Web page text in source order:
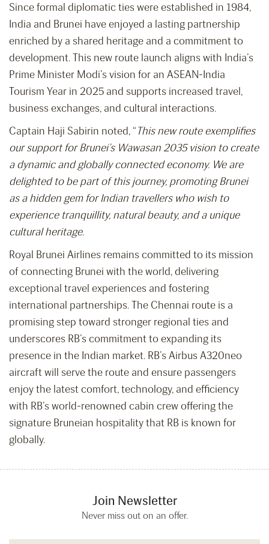
Since formal diplomatic ties were established in 1984,
India and Brunei have enjoyed a lasting partnership
enriched by a shared heritage and a commitment to
development. This new route launch aligns with India’s
Prime Minister Modi’s vision for an ASEAN-India
Tourism Year in 2025 and supports increased travel,
business exchanges, and cultural interactions.
Captain Haji Sabirin noted, “This new route exemplifies
our support for Brunei’s Wawasan 2035 vision to create
a dynamic and globally connected economy. We are
delighted to be part of this journey, promoting Brunei
as a hidden gem for Indian travellers who wish to
experience tranquillity, natural beauty, and a unique
cultural heritage.
Royal Brunei Airlines remains committed to its mission
of connecting Brunei with the world, delivering
exceptional travel experiences and fostering
international partnerships. The Chennai route is a
promising step toward stronger regional ties and
underscores RB’s commitment to expanding its
presence in the Indian market. RB’s Airbus A320neo
aircraft will serve the route and ensure passengers
enjoy the latest comfort, technology, and efficiency
with RB’s world-renowned cabin crew offering the
signature Bruneian hospitality that RB is known for
globally.
Join Newsletter
Never miss out on an offer.